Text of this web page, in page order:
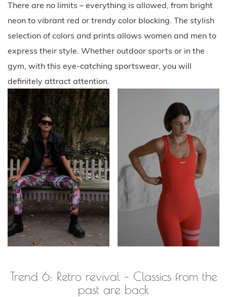
There are no limits – everything is allowed, from bright
neon to vibrant red or trendy color blocking. The stylish
selection of colors and prints allows women and men to
express their style. Whether outdoor sports or in the
gym, with this eye-catching sportswear, you will
definitely attract attention.
Trend 6: Retro revival – Classics from the
past are back